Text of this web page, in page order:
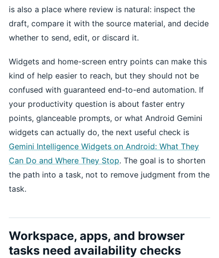
is also a place where review is natural: inspect the
draft, compare it with the source material, and decide
whether to send, edit, or discard it.
Widgets and home-screen entry points can make this
kind of help easier to reach, but they should not be
confused with guaranteed end-to-end automation. If
your productivity question is about faster entry
points, glanceable prompts, or what Android Gemini
widgets can actually do, the next useful check is
Gemini Intelligence Widgets on Android: What They
Can Do and Where They Stop. The goal is to shorten
the path into a task, not to remove judgment from the
task.
Workspace, apps, and browser
tasks need availability checks